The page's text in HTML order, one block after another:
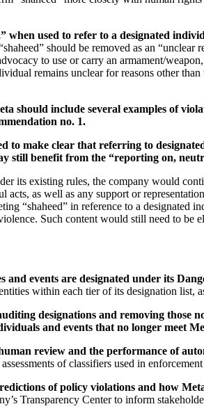
when used to refer to a designated
should be removed as an
to use or carry an armament/
remains unclear for reasons other
should include several examples of
no. 1.
to make clear that referring to
still benefit from the “reporting on,
its existing rules, the company would
as well as any support or
“shaheed” in reference to a
Such content would still need to
events are designated under its
within each tier of its designation list,
designations and removing
and events that no longer meet
review and the performance of
of classifiers used in
of policy violations and how
Transparency Center to inform